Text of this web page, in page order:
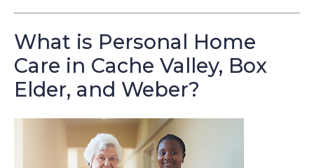
What is Personal Home
Care in Cache Valley, Box
Elder, and Weber?